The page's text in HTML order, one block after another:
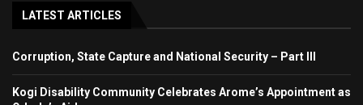
LATEST ARTICLES
Corruption, State Capture and National Security – Part III
Kogi Disability Community Celebrates Arome’s Appointment as